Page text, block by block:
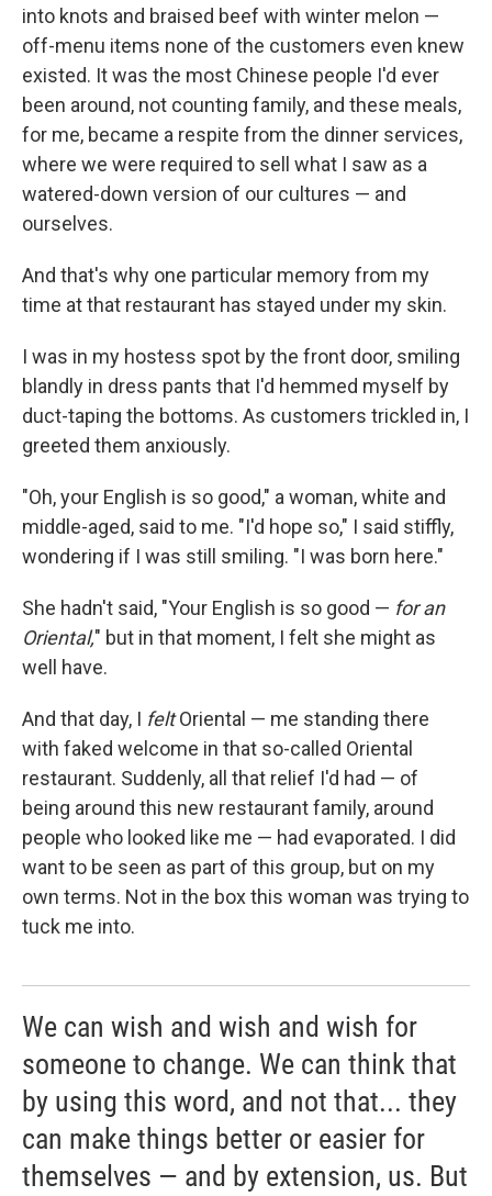
into knots and braised beef with winter melon —
off-menu items none of the customers even knew
existed. It was the most Chinese people I'd ever
been around, not counting family, and these meals,
for me, became a respite from the dinner services,
where we were required to sell what I saw as a
watered-down version of our cultures — and
ourselves.
And that's why one particular memory from my
time at that restaurant has stayed under my skin.
I was in my hostess spot by the front door, smiling
blandly in dress pants that I'd hemmed myself by
duct-taping the bottoms. As customers trickled in, I
greeted them anxiously.
"Oh, your English is so good," a woman, white and
middle-aged, said to me. "I'd hope so," I said stiffly,
wondering if I was still smiling. "I was born here."
She hadn't said, "Your English is so good — for an
Oriental," but in that moment, I felt she might as
well have.
And that day, I feltOriental — me standing there
with faked welcome in that so-called Oriental
restaurant. Suddenly, all that relief I'd had — of
being around this new restaurant family, around
people who looked like me — had evaporated. I did
want to be seen as part of this group, but on my
own terms. Not in the box this woman was trying to
tuck me into.
We can wish and wish and wish for
someone to change. We can think that
by using this word, and not that... they
can make things better or easier for
themselves — and by extension, us. But